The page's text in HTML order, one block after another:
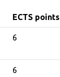
ECTS points
6
6